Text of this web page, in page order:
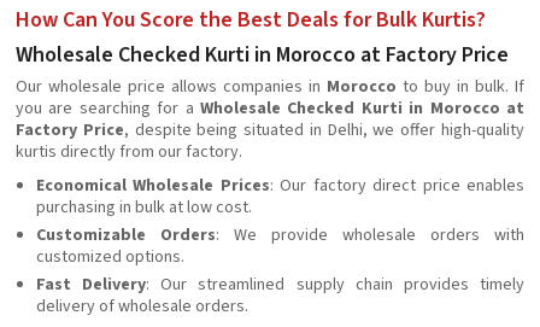
How Can You Score the Best Deals for Bulk Kurtis?
Wholesale Checked Kurti in Morocco at Factory Price
Our wholesale price allows companies in Morocco to buy in bulk. If
you are searching for a Wholesale Checked Kurti in Morocco at
Factory Price, despite being situated in Delhi, we offer high-quality
kurtis directly from our factory.
Economical Wholesale Prices: Our factory direct price enables
purchasing in bulk at low cost.
Customizable Orders: We provide wholesale orders with
customized options.
Fast Delivery: Our streamlined supply chain provides timely
delivery of wholesale orders.